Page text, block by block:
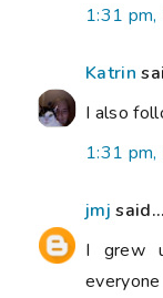
1:31
Katrin
I also
1:31
jmj said...
I grew